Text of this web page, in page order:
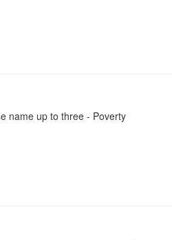
name up to three - Poverty